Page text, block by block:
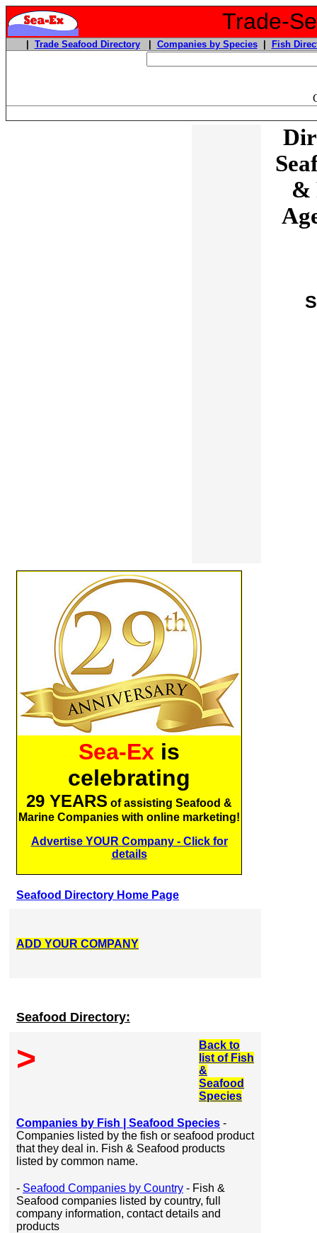
Trade-
Trade Seafood Directory| Companies by Species| Fish
Sea-Ex is
celebrating
29 YEARS of assisting Seafood &
Marine Companies with online marketing!
Advertise YOUR Company - Click for
details
Seafood Directory Home Page
ADD YOUR COMPANY
Seafood Directory:
>
Back to
list of Fish
&
Seafood
Species
Companies by Fish | Seafood Species -
Companies listed by the fish or seafood product
that they deal in. Fish & Seafood products
listed by common name.
- Seafood Companies by Country - Fish &
Seafood companies listed by country, full
company information, contact details and
products
&